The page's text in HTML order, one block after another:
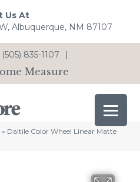
Us At
Albuquerque, NM 87107
(505) 835-1107 |
Measure
» Daltile Color Wheel Linear Matte